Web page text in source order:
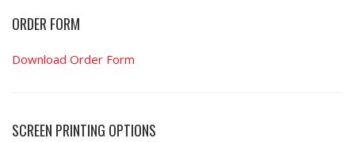
ORDER FORM
Download Order Form
SCREEN PRINTING OPTIONS